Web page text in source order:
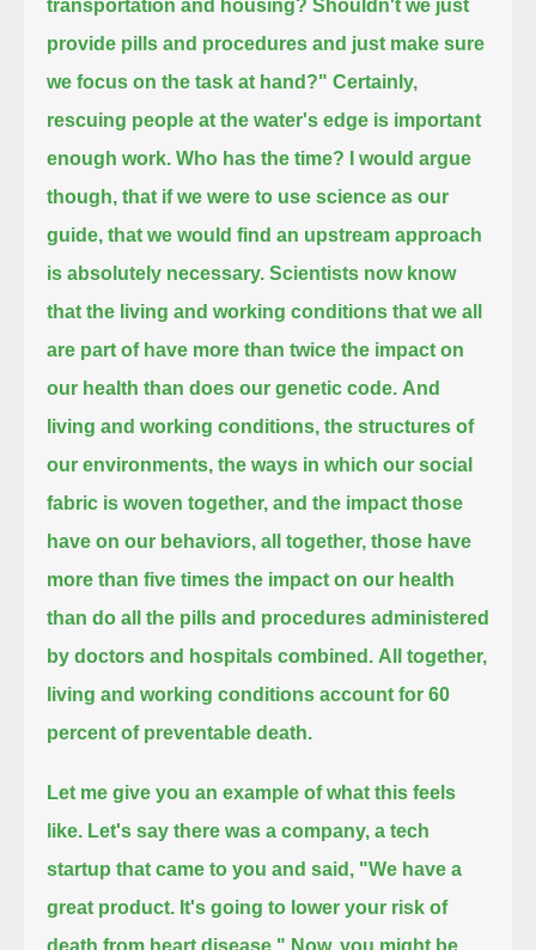
transportation and housing? Shouldn't we just
provide pills and procedures and just make sure
we focus on the task at hand?" Certainly,
rescuing people at the water's edge is important
enough work. Who has the time?
I would argue
though, that if we were to use science as our
guide, that we would find an upstream approach
is absolutely necessary. Scientists now know
that the living and working conditions that we all
are part of have more than twice the impact on
our health than does our genetic code. And
living and working conditions, the structures of
our environments, the ways in which our social
fabric is woven together, and the impact those
have on our behaviors, all together, those have
more than five times the impact on our health
than do all the pills and procedures administered
by doctors and hospitals combined. All together,
living and working conditions account for 60
percent of preventable death.
Let me give you an example of what this feels
like. Let's say there was a company, a tech
startup that came to you and said, "We have a
great product. It's going to lower your risk of
death from heart disease." Now, you might be